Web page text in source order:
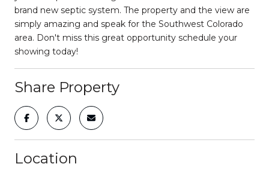
brand new septic system. The property and the view are
simply amazing and speak for the Southwest Colorado
area. Don't miss this great opportunity schedule your
showing today!
Share Property
Location